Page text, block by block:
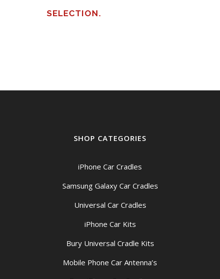
SELECTION.
SHOP CATEGORIES
iPhone Car Cradles
Samsung Galaxy Car Cradles
Universal Car Cradles
iPhone Car Kits
Bury Universal Cradle Kits
Mobile Phone Car Antenna’s